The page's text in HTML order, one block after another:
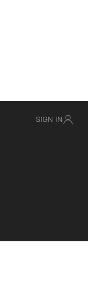
SIGN IN